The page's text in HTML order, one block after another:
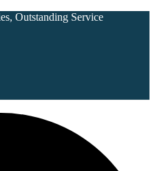
Outstanding Service